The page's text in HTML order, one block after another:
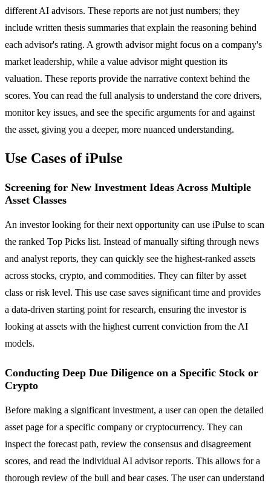
different AI advisors. These reports are not just numbers; they
include written thesis summaries that explain the reasoning behind
each advisor's rating. A growth advisor might focus on a company's
market leadership, while a value advisor might question its
valuation. These reports provide the narrative context behind the
scores. You can read the full analysis to understand the core drivers,
monitor key issues, and see the specific arguments for and against
the asset, giving you a deeper, more nuanced understanding.
Use Cases of iPulse
Screening for New Investment Ideas Across Multiple
Asset Classes
An investor looking for their next opportunity can use iPulse to scan
the ranked Top Picks list. Instead of manually sifting through news
and analyst reports, they can quickly see the highest-ranked assets
across stocks, crypto, and commodities. They can filter by asset
class or risk level. This use case saves significant time and provides
a data-driven starting point for research, ensuring the investor is
looking at assets with the highest current conviction from the AI
models.
Conducting Deep Due Diligence on a Specific Stock or
Crypto
Before making a significant investment, a user can open the detailed
asset page for a specific company or cryptocurrency. They can
inspect the forecast path, review the consensus and disagreement
scores, and read the individual AI advisor reports. This allows for a
thorough review of the bull and bear cases. The user can understand